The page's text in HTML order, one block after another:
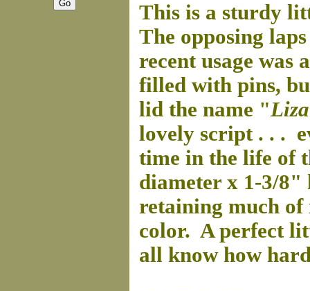
This is a sturdy
The opposing
recent usage was
filled with pins,
lid the name "
lovely script . . .
time in the life of
diameter x 1-3/8"
retaining much
color. A perfect
all know how